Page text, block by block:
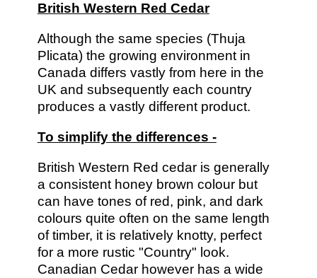
British Western Red Cedar
Although the same species (Thuja
Plicata) the growing environment in
Canada differs vastly from here in the
UK and subsequently each country
produces a vastly different product.
To simplify the differences -
British Western Red cedar is generally
a consistent honey brown colour but
can have tones of red, pink, and dark
colours quite often on the same length
of timber, it is relatively knotty, perfect
for a more rustic "Country" look.
Canadian Cedar however has a wide